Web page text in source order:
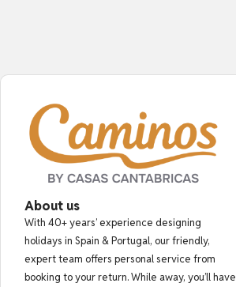
About us
With 40+ years’ experience designing
holidays in Spain & Portugal, our friendly,
expert team offers personal service from
booking to your return. While away, you’ll have